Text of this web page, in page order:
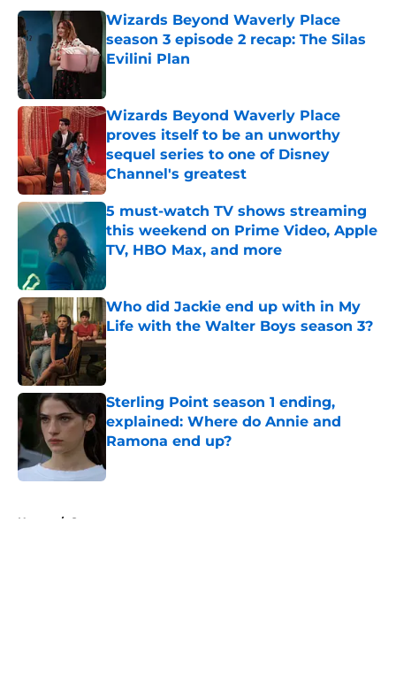
Wizards Beyond Waverly Place
season 3 episode 2 recap: The Silas
Evilini Plan
Wizards Beyond Waverly Place
proves itself to be an unworthy
sequel series to one of Disney
Channel's greatest
Published by on Invalid Date
5 must-watch TV shows streaming
this weekend on Prime Video, Apple
TV, HBO Max, and more
Who did Jackie end up with in My
Life with the Walter Boys season 3?
Published by on Invalid Date
Sterling Point season 1 ending,
explained: Where do Annie and
Ramona end up?
Home / Starz